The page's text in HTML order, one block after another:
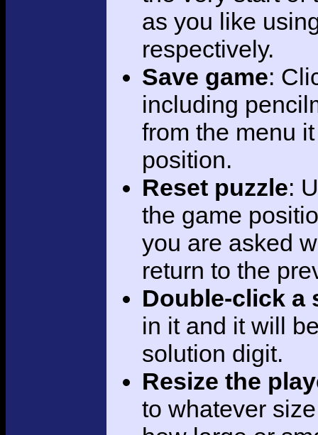
as you like
respectively.
Save game:
including
from the menu
position.
Reset puzzle:
the game
you are asked
return to the
Double-click a
in it and it will
solution digit.
Resize the
to whatever